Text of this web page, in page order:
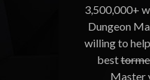
3,500,000+
Dungeon
willing to
best
Master